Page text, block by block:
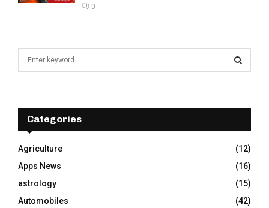
0
f
r
:
E
A
R
C
H
Categories
Agriculture
(12)
Apps News
(16)
astrology
(15)
Automobiles
(42)